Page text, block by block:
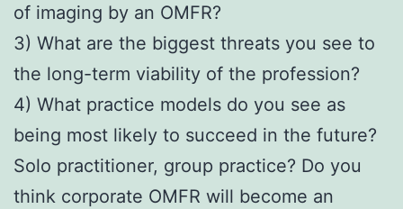
of imaging by an OMFR?
3) What are the biggest threats you see to
the long-term viability of the profession?
4) What practice models do you see as
being most likely to succeed in the future?
Solo practitioner, group practice? Do you
think corporate OMFR will become an